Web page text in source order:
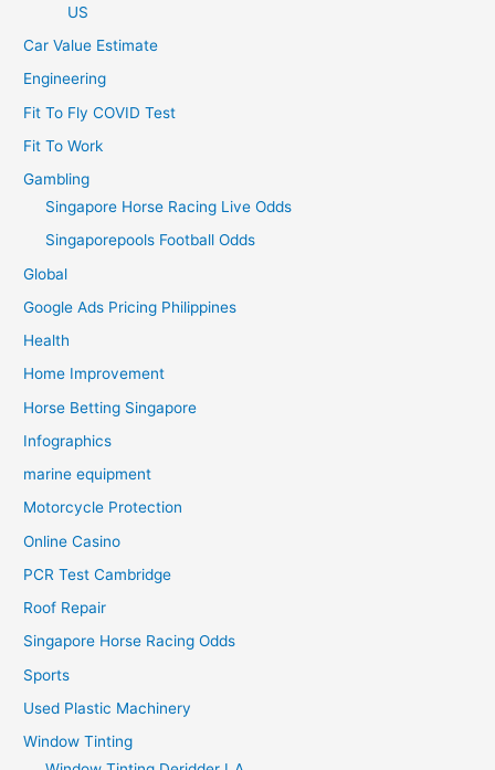
US
Car Value Estimate
Engineering
Fit To Fly COVID Test
Fit To Work
Gambling
Singapore Horse Racing Live Odds
Singaporepools Football Odds
Global
Google Ads Pricing Philippines
Health
Home Improvement
Horse Betting Singapore
Infographics
marine equipment
Motorcycle Protection
Online Casino
PCR Test Cambridge
Roof Repair
Singapore Horse Racing Odds
Sports
Used Plastic Machinery
Window Tinting